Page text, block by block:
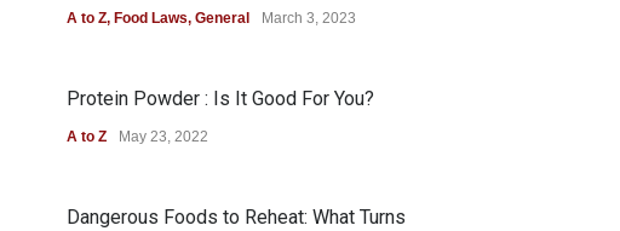
A to Z, Food Laws, General March 3, 2023
Protein Powder : Is It Good For You?
A to Z May 23, 2022
Dangerous Foods to Reheat: What Turns